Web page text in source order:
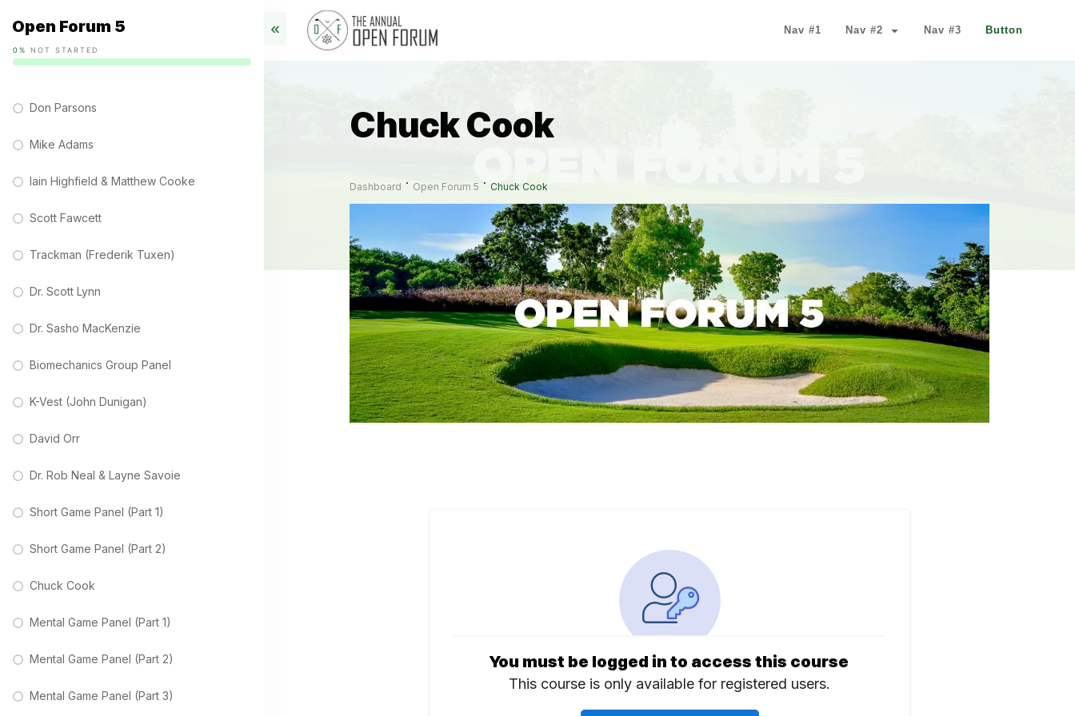
Nav #1 Nav #2 Nav #3 Button
Chuck Cook
Dashboard Open Forum 5 Chuck Cook
You must be logged in to access this course
This course is only available for registered users.
Open Forum 5
0% NOT STARTED
Don Parsons
Mike Adams
Iain Highfield & Matthew Cooke
Scott Fawcett
Trackman (Frederik Tuxen)
Dr. Scott Lynn
Dr. Sasho MacKenzie
Biomechanics Group Panel
K-Vest (John Dunigan)
David Orr
Dr. Rob Neal & Layne Savoie
Short Game Panel (Part 1)
Short Game Panel (Part 2)
Chuck Cook
Mental Game Panel (Part 1)
Mental Game Panel (Part 2)
Mental Game Panel (Part 3)